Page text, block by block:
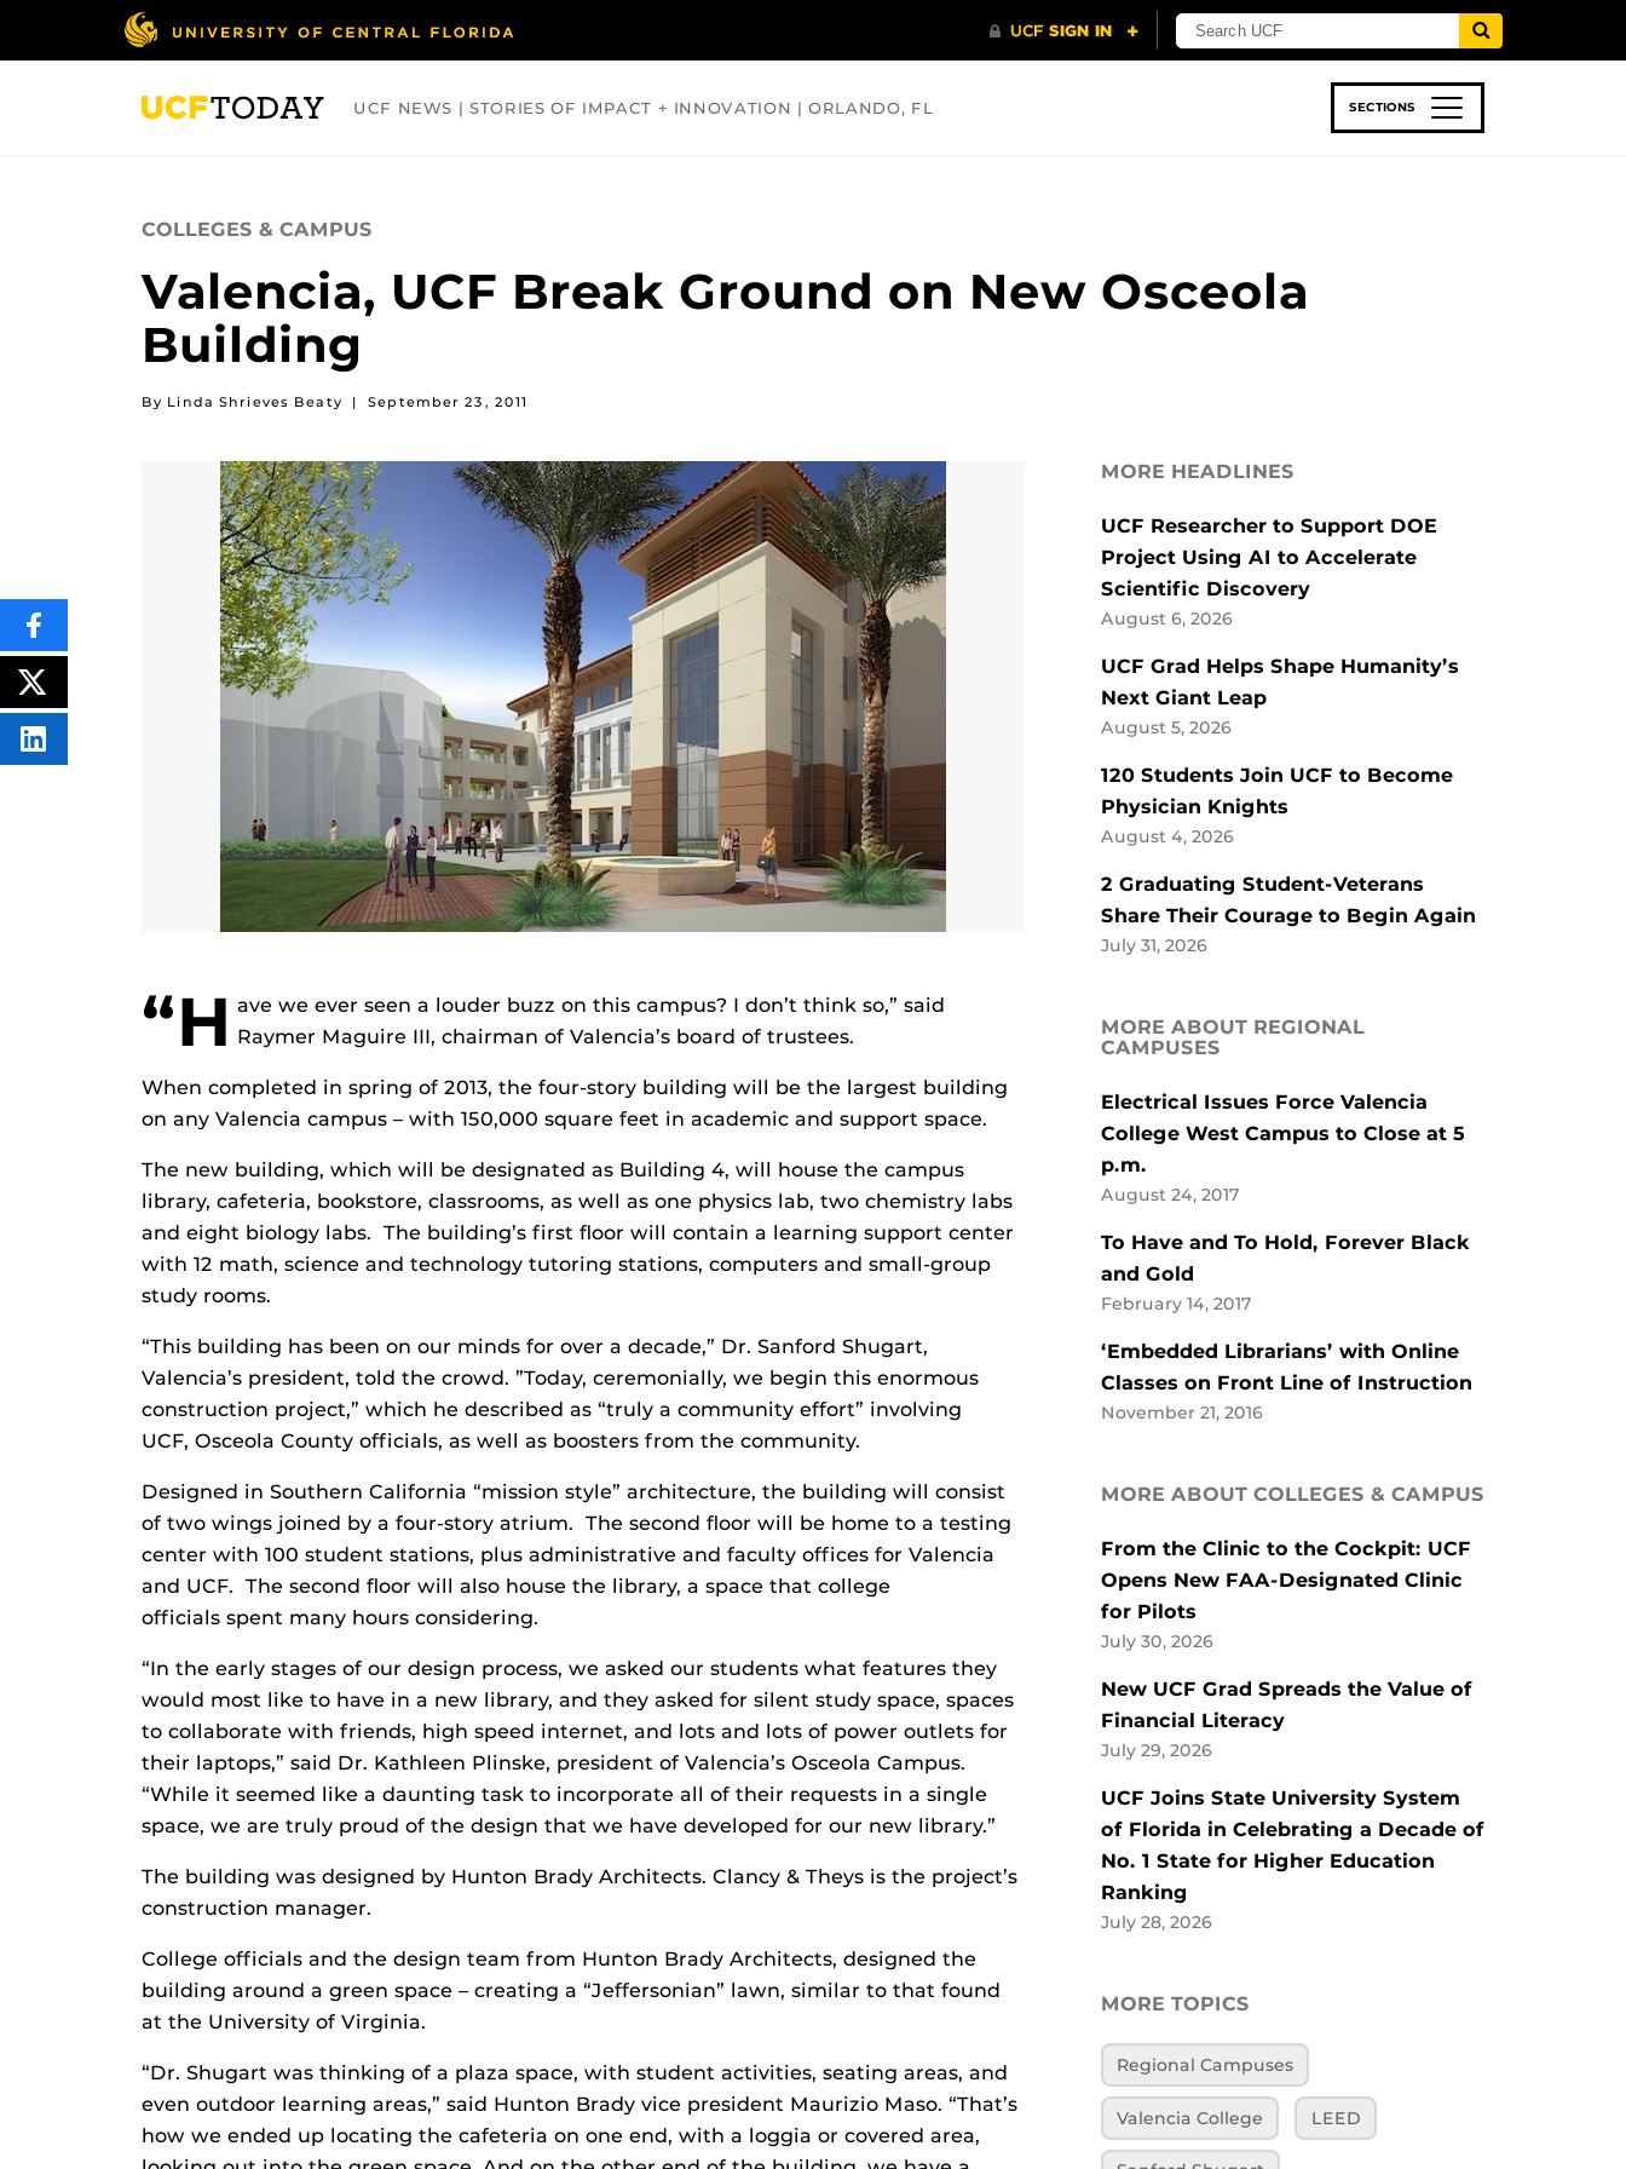
UCF NEWS | STORIES OF IMPACT + INNOVATION | ORLANDO, FL SECTIONS
COLLEGES & CAMPUS
Valencia, UCF Break Ground on New Osceola
Building
By Linda Shrieves Beaty | September 23, 2011
“H ave we ever seen a louder buzz on this campus? I don’t think so,” said
Raymer Maguire III, chairman of Valencia’s board of trustees.
When completed in spring of 2013, the four-story building will be the largest building
on any Valencia campus – with 150,000 square feet in academic and support space.
The new building, which will be designated as Building 4, will house the campus
library, cafeteria, bookstore, classrooms, as well as one physics lab, two chemistry labs
and eight biology labs. The building’s first floor will contain a learning support center
with 12 math, science and technology tutoring stations, computers and small-group
study rooms.
“This building has been on our minds for over a decade,” Dr. Sanford Shugart,
Valencia’s president, told the crowd. ”Today, ceremonially, we begin this enormous
construction project,” which he described as “truly a community effort” involving
UCF, Osceola County officials, as well as boosters from the community.
Designed in Southern California “mission style” architecture, the building will consist
of two wings joined by a four-story atrium. The second floor will be home to a testing
center with 100 student stations, plus administrative and faculty offices for Valencia
and UCF. The second floor will also house the library, a space that college
officials spent many hours considering.
“In the early stages of our design process, we asked our students what features they
would most like to have in a new library, and they asked for silent study space, spaces
to collaborate with friends, high speed internet, and lots and lots of power outlets for
their laptops,” said Dr. Kathleen Plinske, president of Valencia’s Osceola Campus.
“While it seemed like a daunting task to incorporate all of their requests in a single
space, we are truly proud of the design that we have developed for our new library.”
The building was designed by Hunton Brady Architects. Clancy & Theys is the project’s
construction manager.
College officials and the design team from Hunton Brady Architects, designed the
building around a green space – creating a “Jeffersonian” lawn, similar to that found
at the University of Virginia.
“Dr. Shugart was thinking of a plaza space, with student activities, seating areas, and
even outdoor learning areas,” said Hunton Brady vice president Maurizio Maso. “That’s
how we ended up locating the cafeteria on one end, with a loggia or covered area,
SHARE
THIS
CONTENT
ON
POST
THIS
CONTENT
SHARE
THIS
MORE HEADLINES
UCF Researcher to Support DOE
Project Using AI to Accelerate
Scientific Discovery
August 6, 2026
UCF Grad Helps Shape Humanity’s
Next Giant Leap
August 5, 2026
120 Students Join UCF to Become
Physician Knights
August 4, 2026
2 Graduating Student-Veterans
Share Their Courage to Begin Again
July 31, 2026
MORE ABOUT REGIONAL
CAMPUSES
Electrical Issues Force Valencia
College West Campus to Close at 5
p.m.
August 24, 2017
To Have and To Hold, Forever Black
and Gold
February 14, 2017
‘Embedded Librarians’ with Online
Classes on Front Line of Instruction
November 21, 2016
MORE ABOUT COLLEGES & CAMPUS
From the Clinic to the Cockpit: UCF
Opens New FAA-Designated Clinic
for Pilots
July 30, 2026
New UCF Grad Spreads the Value of
Financial Literacy
July 29, 2026
UCF Joins State University System
of Florida in Celebrating a Decade of
No. 1 State for Higher Education
Ranking
July 28, 2026
MORE TOPICS
Regional Campuses
Valencia College LEED